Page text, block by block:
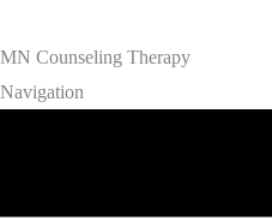
MN Counseling Therapy
Navigation